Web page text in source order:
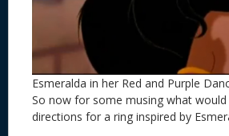
Esmeralda in her Red and Purple
So now for some musing what would
directions for a ring inspired by